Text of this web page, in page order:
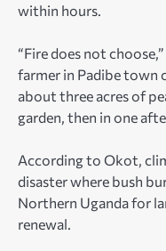
within hours.
“Fire does not
farmer in Padibe town
about three acres of
garden, then in one
According to Okot,
disaster where bush
Northern Uganda for
renewal.